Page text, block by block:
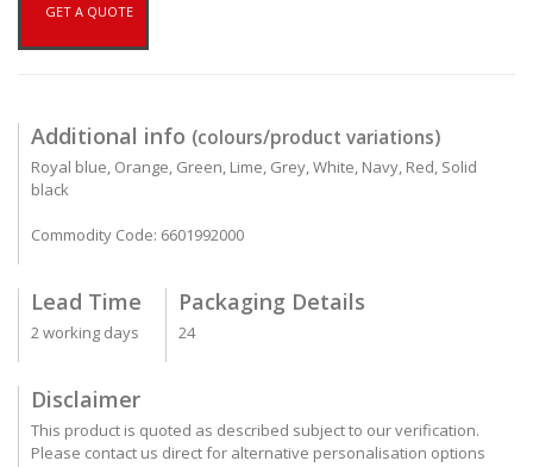
GET A QUOTE
Additional info (colours/product variations)
Royal blue, Orange, Green, Lime, Grey, White, Navy, Red, Solid
black
Commodity Code: 6601992000
Lead Time
2 working days
Packaging Details
24
Disclaimer
This product is quoted as described subject to our verification.
Please contact us direct for alternative personalisation options